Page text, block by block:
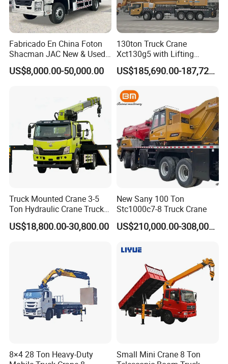
Fabricado En China Foton
Shacman JAC New & Used
Truck Cranes Mobile Price
Equipment Hydraulic Lifting
Ton Truck Mounted Crane
US$8,000.00-50,000.00
130ton Truck Crane
Xct130g5 with Lifting
Height for Heavy Cargo
Handling
US$185,690.00-187,720.00
Truck Mounted Crane 3-5
Ton Hydraulic Crane Truck
for Construction Projects
US$18,800.00-30,800.00
New Sany 100 Ton
Stc1000c7-8 Truck Crane
US$210,000.00-308,000.00
8×4 28 Ton Heavy-Duty
Small Mini Crane 8 Ton